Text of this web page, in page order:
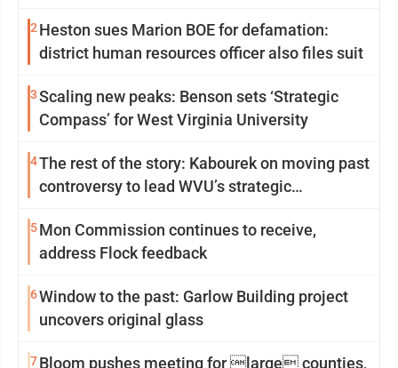
2 Heston sues Marion BOE for defamation:
district human resources officer also files suit
3Scaling new peaks: Benson sets ‘Strategic
Compass’ for West Virginia University
4The rest of the story: Kabourek on moving past
controversy to lead WVU’s strategic
5Mon Commission continues to receive,
address Flock feedback
6Window to the past: Garlow Building project
uncovers original glass
7Bloom pushes meeting for large counties,